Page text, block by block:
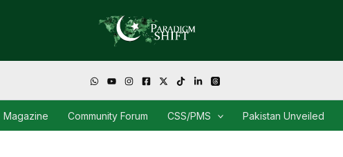
Magazine Community Forum CSS/PMS Pakistan Unveiled